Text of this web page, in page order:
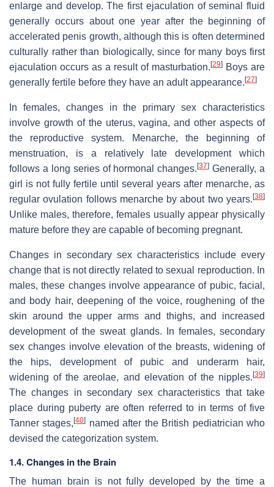
enlarge and develop. The first ejaculation of seminal fluid
generally occurs about one year after the beginning of
accelerated penis growth, although this is often determined
culturally rather than biologically, since for many boys first
ejaculation occurs as a result of masturbation.[29] Boys are
generally fertile before they have an adult appearance.[27]
In females, changes in the primary sex characteristics
involve growth of the uterus, vagina, and other aspects of
the reproductive system. Menarche, the beginning of
menstruation, is a relatively late development which
follows a long series of hormonal changes.[37] Generally, a
girl is not fully fertile until several years after menarche, as
regular ovulation follows menarche by about two years.[38]
Unlike males, therefore, females usually appear physically
mature before they are capable of becoming pregnant.
Changes in secondary sex characteristics include every
change that is not directly related to sexual reproduction. In
males, these changes involve appearance of pubic, facial,
and body hair, deepening of the voice, roughening of the
skin around the upper arms and thighs, and increased
development of the sweat glands. In females, secondary
sex changes involve elevation of the breasts, widening of
the hips, development of pubic and underarm hair,
widening of the areolae, and elevation of the nipples.[39]
The changes in secondary sex characteristics that take
place during puberty are often referred to in terms of five
Tanner stages,[40] named after the British pediatrician who
devised the categorization system.
1.4. Changes in the Brain
The human brain is not fully developed by the time a